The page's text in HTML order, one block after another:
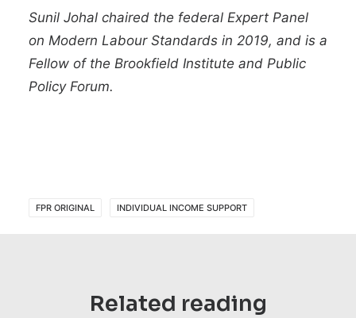
Sunil Johal chaired the federal Expert Panel
on Modern Labour Standards in 2019, and is a
Fellow of the Brookfield Institute and Public
Policy Forum.
FPR ORIGINAL INDIVIDUAL INCOME SUPPORT
Related reading